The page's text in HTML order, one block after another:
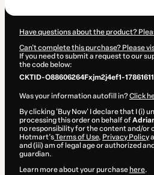
Have questions about the product?
Can't complete this purchase? Please
If you need to submit a request to our
the code below:
CKTID-O88606264Fxjm2j4ef1-
Was your information autofill in?Click
By clicking 'Buy Now' I declare that I (i)
processing this order on behalf of
no responsibility for the content and/or
Hotmart’sTerms of Use, Privacy Policy
and (iii) am of legal age or authorized
guardian.
Learn more about your purchase here.